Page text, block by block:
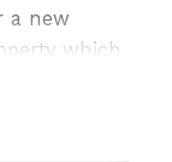
in
are
a new
which
on has
you